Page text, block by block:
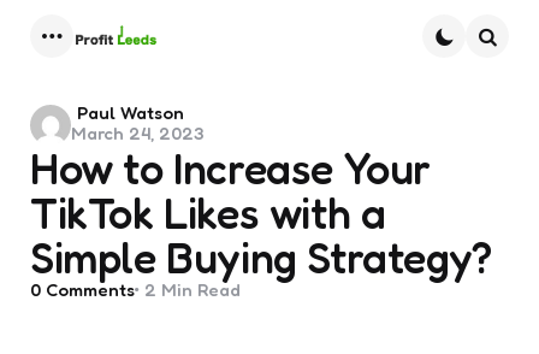
How to Increase Your
TikTok Likes with a
Simple Buying Strategy?
Posted
by
Paul Watson
March 24, 2023
0 Comments 2 Min Read